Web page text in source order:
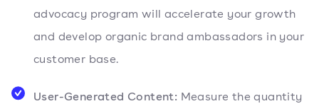
advocacy program will accelerate your growth
and develop organic brand ambassadors in your
customer base.
User-Generated Content: Measure the quantity